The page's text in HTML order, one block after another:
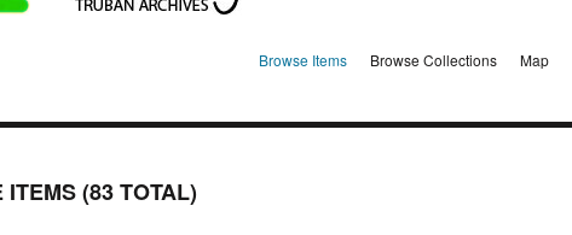
Browse Items Browse Collections Map
ITEMS (83 TOTAL)